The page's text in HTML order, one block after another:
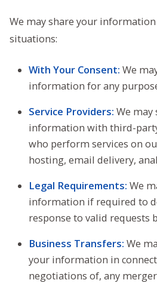
We may share your
situations:
With Your Consent: We
information for any
Service Providers: We may
information with third-
who perform services on
hosting, email delivery,
Legal Requirements: We
information if required to
response to valid requests
Business Transfers: We
your information in
negotiations of, any